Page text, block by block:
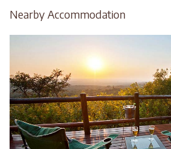
Nearby Accommodation